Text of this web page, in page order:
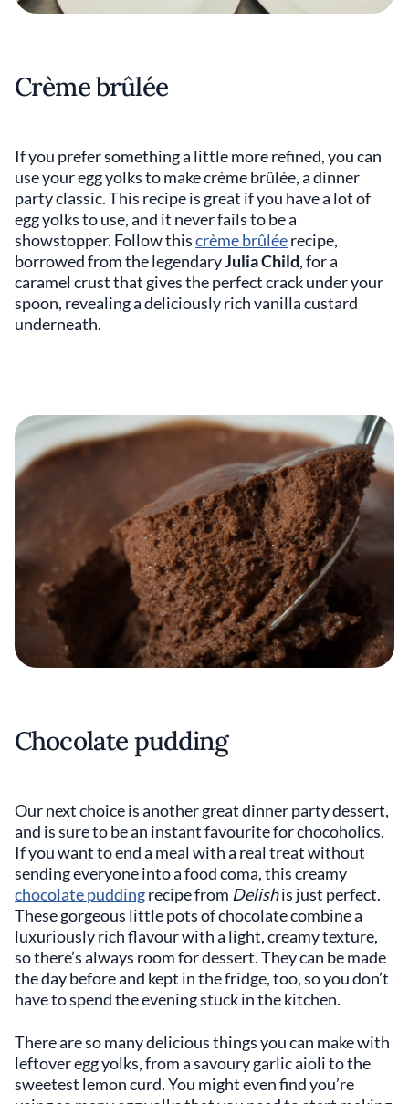
Crème brûlée
If you prefer something a little more refined, you can
use your egg yolks to make crème brûlée, a dinner
party classic. This recipe is great if you have a lot of
egg yolks to use, and it never fails to be a
showstopper. Follow thiscrème brûléerecipe,
borrowed from the legendaryJulia Child, for a
caramel crust that gives the perfect crack under your
spoon, revealing a deliciously rich vanilla custard
underneath.
Chocolate pudding
Our next choice is another great dinner party dessert,
and is sure to be an instant favourite for chocoholics.
If you want to end a meal with a real treat without
sending everyone into a food coma, this creamy
chocolate puddingrecipe from Delishis just perfect.
These gorgeous little pots of chocolate combine a
luxuriously rich flavour with a light, creamy texture,
so there’s always room for dessert. They can be made
the day before and kept in the fridge, too, so you don’t
have to spend the evening stuck in the kitchen.
There are so many delicious things you can make with
leftover egg yolks, from a savoury garlic aioli to the
sweetest lemon curd. You might even find you’re